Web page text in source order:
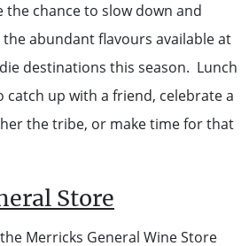
+ FARM STAY
+ LODGES
chance to slow down and
abundant flavours available at
destinations this season. Lunch
catch up with a friend, celebrate a
the tribe, or make time for that
Store
Merricks General Wine Store